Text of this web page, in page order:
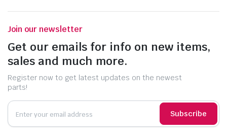
Join our newsletter
Get our emails for info on new items,
sales and much more.
Register now to get latest updates on the newest
parts!
Subscribe